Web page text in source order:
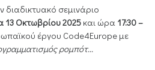
διαδικτυακό σεμινάριο
13 Οκτωβρίου 2025 και ώρα 17:30 –
έργου Code4Europe με
ρομπότ...